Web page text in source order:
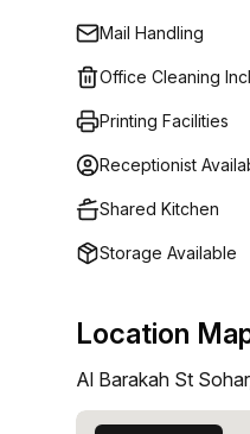
Mail Handling
Office Cleaning
Printing Facilities
Receptionist
Shared Kitchen
Storage Available
Location
Al Barakah St